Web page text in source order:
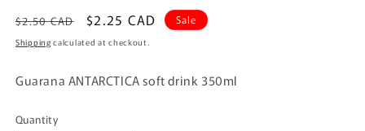
Regular
price
$2.50 CAD
Sale
price
$2.25 CAD Sale
Shipping calculated at checkout.
Guarana ANTARCTICA soft drink 350ml
Quantity
Quantity